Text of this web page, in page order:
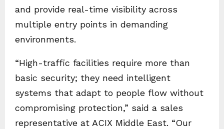
and provide real-time visibility across
multiple entry points in demanding
environments.
“High-traffic facilities require more than
basic security; they need intelligent
systems that adapt to people flow without
compromising protection,” said a sales
representative at ACIX Middle East. “Our